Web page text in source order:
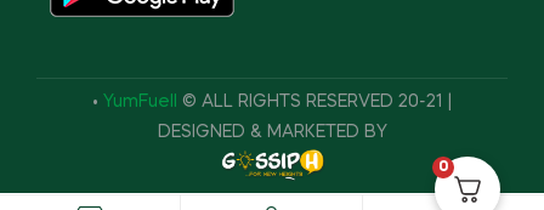
• YumFuell
© ALL RIGHTS RESERVED 20-21 |
DESIGNED & MARKETED BY
0